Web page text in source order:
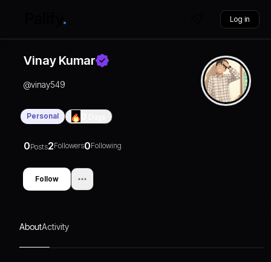
Log in
Vinay Kumar
@vinay549
Personal
0Posts2Followers0Following
Follow
AboutActivity